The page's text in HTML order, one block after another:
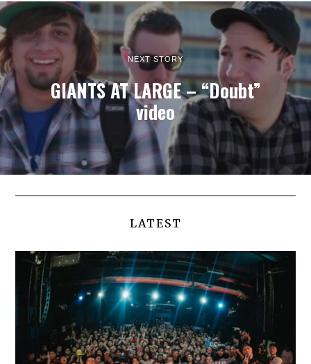
NEXT STORY
GIANTS AT LARGE – “Doubt”
video
LATEST